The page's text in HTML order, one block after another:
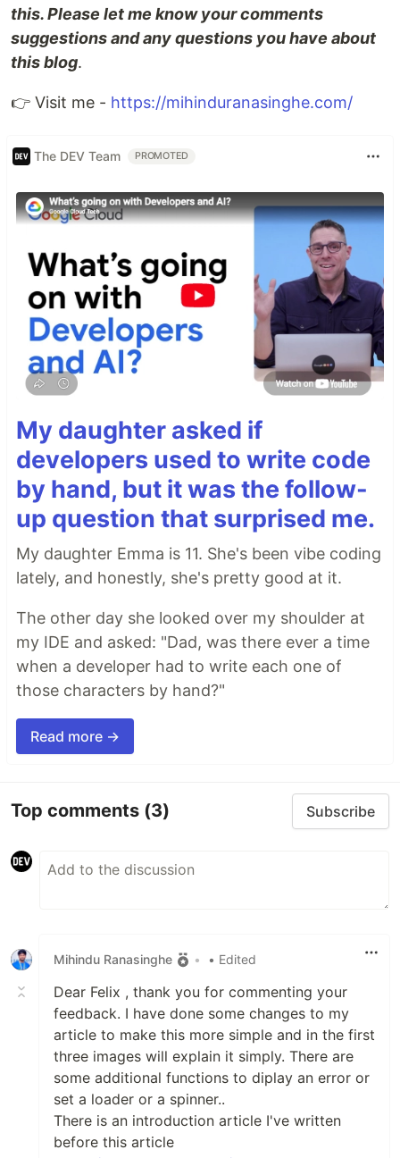
this. Please let me know your comments
suggestions and any questions you have about
this blog.
👉 Visit me - https://mihinduranasinghe.com/
The DEV Team PROMOTED
My daughter asked if
developers used to write code
by hand, but it was the follow-
up question that surprised me.
My daughter Emma is 11. She's been vibe coding
lately, and honestly, she's pretty good at it.
The other day she looked over my shoulder at
my IDE and asked: "Dad, was there ever a time
when a developer had to write each one of
those characters by hand?"
Read more →
Top comments (3) Subscribe
Mihindu Ranasinghe • • Edited
Dear Felix , thank you for commenting your
feedback. I have done some changes to my
article to make this more simple and in the first
three images will explain it simply. There are
some additional functions to diplay an error or
set a loader or a spinner..
There is an introduction article I've written
before this article